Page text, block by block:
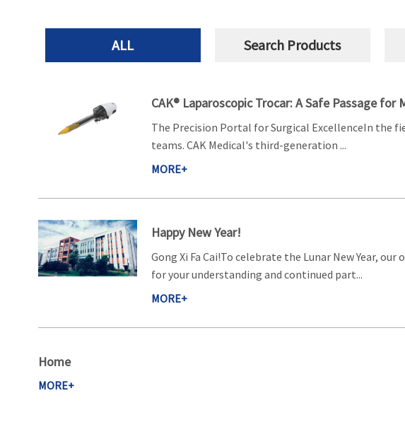
ALL Search Products
CAK® Laparoscopic Trocar: A Safe Passage for
The Precision Portal for Surgical ExcellenceIn the
teams. CAK Medical's third-generation ...
MORE+
Happy New Year!
Gong Xi Fa Cai!To celebrate the Lunar New Year,
for your understanding and continued part...
MORE+
Home
MORE+